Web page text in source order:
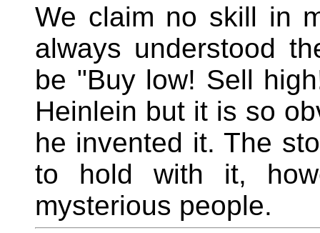
We claim no skill in
always understood
be "Buy low! Sell
Heinlein but it is so
he invented it. The
to hold with it,
mysterious people.